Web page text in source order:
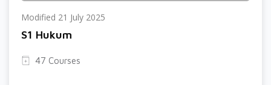
Modified 21 July 2025
S1 Hukum
47 Courses